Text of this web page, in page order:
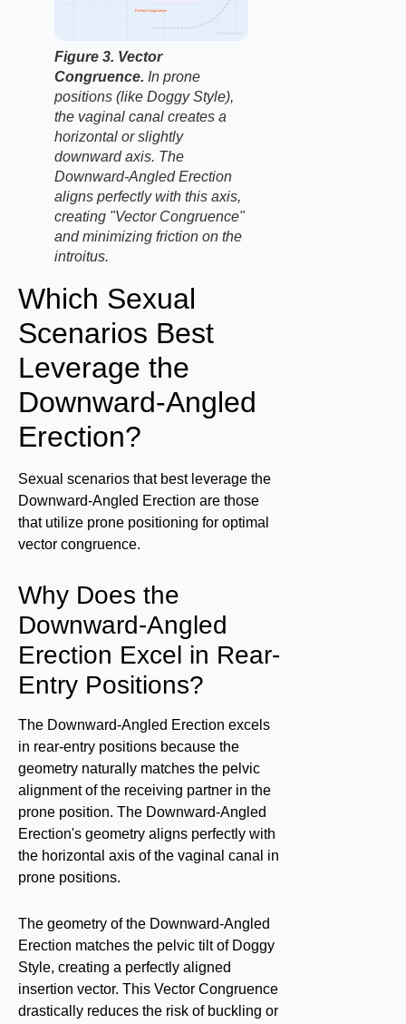
Perfect Congruence
Figure 3. Vector
Congruence. In prone
positions (like Doggy Style),
the vaginal canal creates a
horizontal or slightly
downward axis. The
Downward-Angled Erection
aligns perfectly with this axis,
creating "Vector Congruence"
and minimizing friction on the
introitus.
Which Sexual
Scenarios Best
Leverage the
Downward-Angled
Erection?
Sexual scenarios that best leverage the
Downward-Angled Erection are those
that utilize prone positioning for optimal
vector congruence.
Why Does the
Downward-Angled
Erection Excel in Rear-
Entry Positions?
The Downward-Angled Erection excels
in rear-entry positions because the
geometry naturally matches the pelvic
alignment of the receiving partner in the
prone position. The Downward-Angled
Erection's geometry aligns perfectly with
the horizontal axis of the vaginal canal in
prone positions.
The geometry of the Downward-Angled
Erection matches the pelvic tilt of Doggy
Style, creating a perfectly aligned
insertion vector. This Vector Congruence
drastically reduces the risk of buckling or